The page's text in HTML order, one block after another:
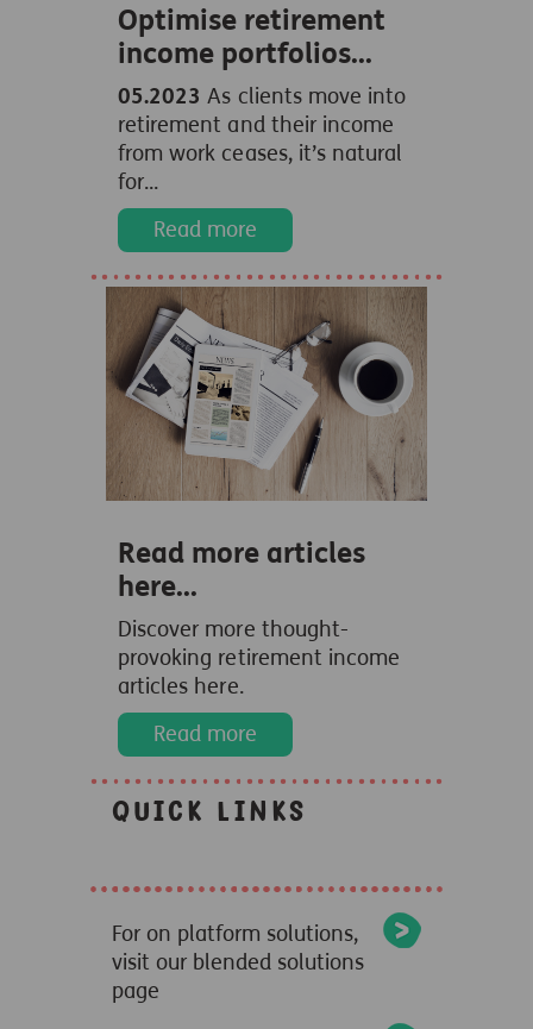
Optimise retirement
income portfolios...
05.2023 As clients move into
retirement and their income
from work ceases, it’s natural
for...
Read more
Read more articles
here...
Discover more thought-
provoking retirement income
articles here.
Read more
Quick links
For on platform solutions,
visit our blended solutions
page